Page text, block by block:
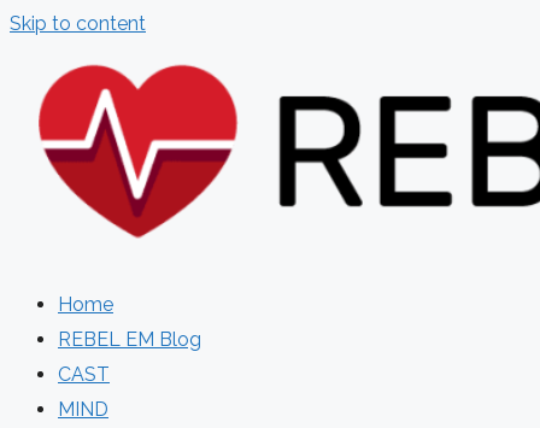
Skip to content
Home
REBEL EM Blog
CAST
MIND